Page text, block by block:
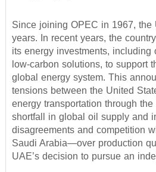
Since joining OPEC in 1967,
years. In recent years, the
its energy investments,
low-carbon solutions, to support
global energy system. This
tensions between the United
energy transportation through
shortfall in global oil supply and
disagreements and competition
Saudi Arabia—over production
UAE’s decision to pursue an